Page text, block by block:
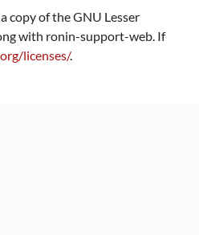
copy of the GNU Lesser
with ronin-support-web. If
licenses/.